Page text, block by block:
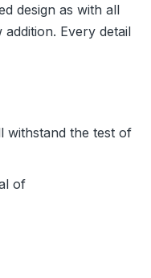
design as with all
Every detail
withstand the test of
of